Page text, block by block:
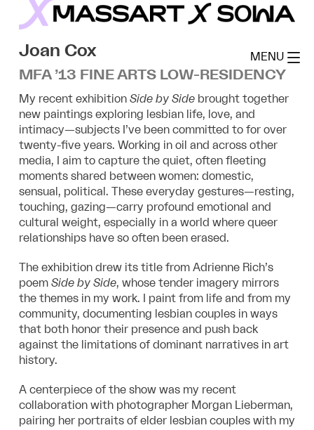
MassArt x SoWa
MENU
Joan Cox
MFA ’13 FINE ARTS LOW-RESIDENCY
My recent exhibition Side by Sidebrought together
new paintings exploring lesbian life, love, and
intimacy—subjects I’ve been committed to for over
twenty-five years. Working in oil and across other
media, I aim to capture the quiet, often fleeting
moments shared between women: domestic,
sensual, political. These everyday gestures—resting,
touching, gazing—carry profound emotional and
cultural weight, especially in a world where queer
relationships have so often been erased.
The exhibition drew its title from Adrienne Rich’s
poem Side by Side, whose tender imagery mirrors
the themes in my work. I paint from life and from my
community, documenting lesbian couples in ways
that both honor their presence and push back
against the limitations of dominant narratives in art
history.
A centerpiece of the show was my recent
collaboration with photographer Morgan Lieberman,
pairing her portraits of elder lesbian couples with my